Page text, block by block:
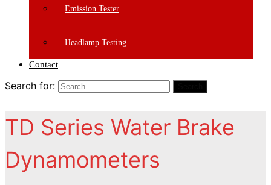
Emission Tester
Headlamp Testing
Contact
Search for:
TD Series Water Brake
Dynamometers